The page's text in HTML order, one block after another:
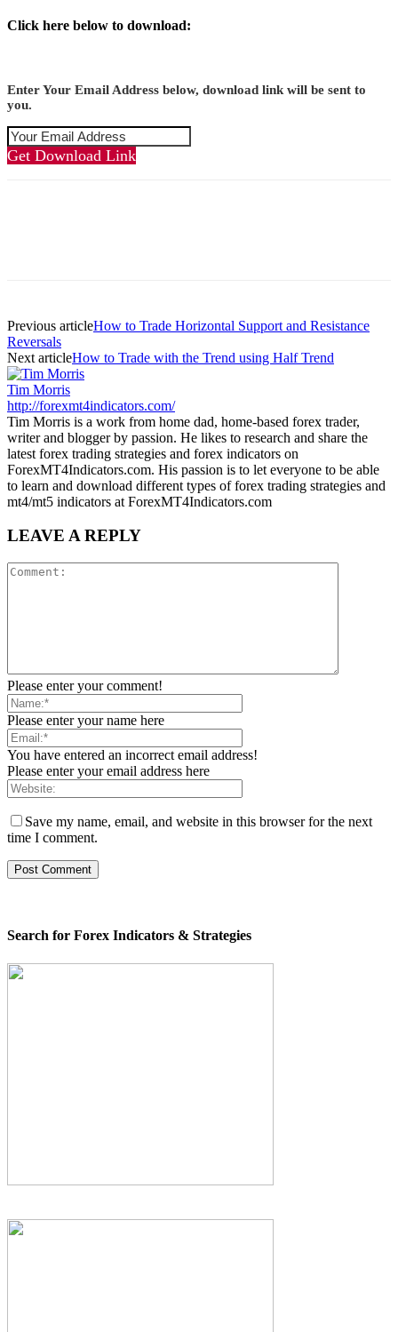
Click here below to download:
Enter Your Email Address below, download link will be sent to
you.
Get Download Link
Previous articleHow to Trade Horizontal Support and Resistance
Reversals
Next articleHow to Trade with the Trend using Half Trend
Tim Morris
http://forexmt4indicators.com/
Tim Morris is a work from home dad, home-based forex trader,
writer and blogger by passion. He likes to research and share the
latest forex trading strategies and forex indicators on
ForexMT4Indicators.com. His passion is to let everyone to be able
to learn and download different types of forex trading strategies and
mt4/mt5 indicators at ForexMT4Indicators.com
LEAVE A REPLY
Please enter your comment!
Please enter your name here
You have entered an incorrect email address!
Please enter your email address here
Save my name, email, and website in this browser for the next
time I comment.
Search for Forex Indicators & Strategies